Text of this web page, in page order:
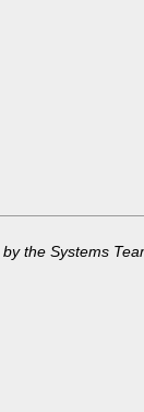
the Systems